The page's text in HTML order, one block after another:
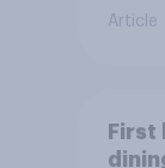
Article
First